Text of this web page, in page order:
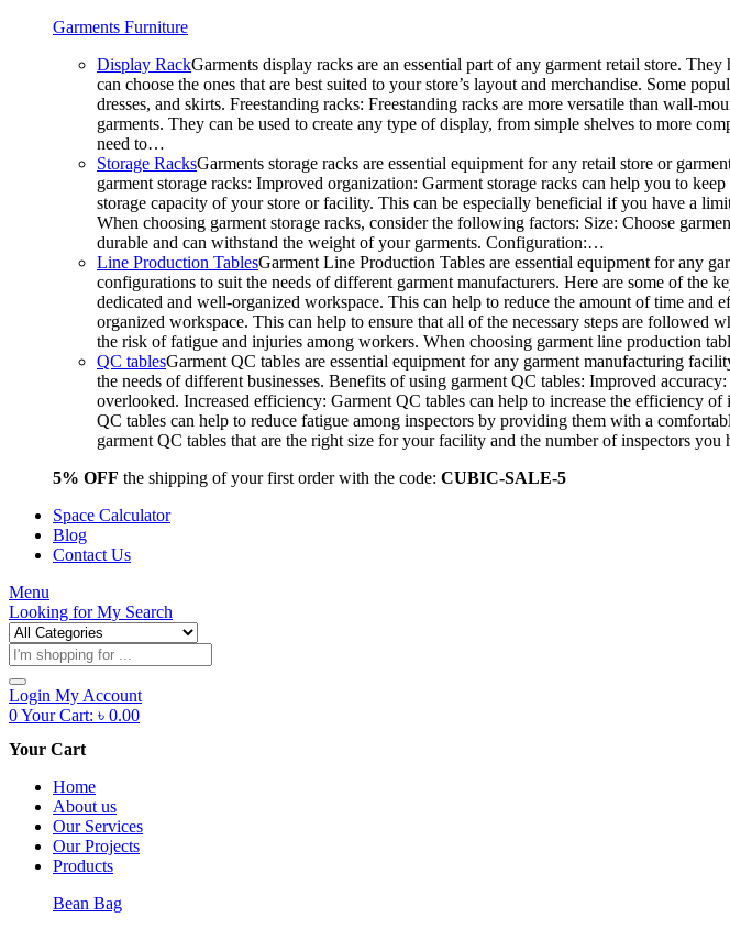
Garments Furniture
Display RackGarments display racks are an essential part of any garment retail store.
can choose the ones that are best suited to your store’s layout and merchandise. Some
dresses, and skirts. Freestanding racks: Freestanding racks are more versatile than wall-
garments. They can be used to create any type of display, from simple shelves to more
need to…
Storage RacksGarments storage racks are essential equipment for any retail store or
garment storage racks: Improved organization: Garment storage racks can help you to
storage capacity of your store or facility. This can be especially beneficial if you have a
When choosing garment storage racks, consider the following factors: Size: Choose
durable and can withstand the weight of your garments. Configuration:…
Line Production TablesGarment Line Production Tables are essential equipment for any
configurations to suit the needs of different garment manufacturers. Here are some of
dedicated and well-organized workspace. This can help to reduce the amount of time
organized workspace. This can help to ensure that all of the necessary steps are followed
the risk of fatigue and injuries among workers. When choosing garment line production
QC tablesGarment QC tables are essential equipment for any garment manufacturing
the needs of different businesses. Benefits of using garment QC tables: Improved
overlooked. Increased efficiency: Garment QC tables can help to increase the efficiency
QC tables can help to reduce fatigue among inspectors by providing them with a
garment QC tables that are the right size for your facility and the number of inspectors
5% OFF the shipping of your first order with the code: CUBIC-SALE-5
Space Calculator
Blog
Contact Us
Menu
Looking forMy Search
Products
search
Login My Account
0Your Cart: ৳ 0.00
Your Cart
Home
About us
Our Services
Our Projects
Products
Bean Bag